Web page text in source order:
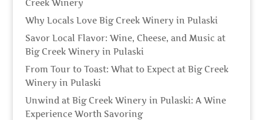
Creek Winery
Why Locals Love Big Creek Winery in Pulaski
Savor Local Flavor: Wine, Cheese, and Music at
Big Creek Winery in Pulaski
From Tour to Toast: What to Expect at Big Creek
Winery in Pulaski
Unwind at Big Creek Winery in Pulaski: A Wine
Experience Worth Savoring